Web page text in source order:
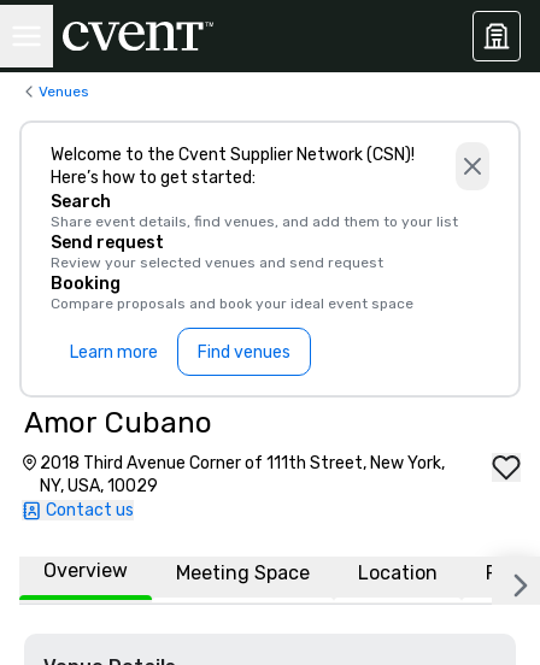
Venues
Welcome to the Cvent Supplier Network (CSN)!
Here’s how to get started:
Search
Share event details, find venues, and add them to your list
Send request
Review your selected venues and send request
Booking
Compare proposals and book your ideal event space
Learn more Find venues
Amor Cubano
2018 Third Avenue Corner of 111th Street, New York,
NY, USA, 10029
Contact us
Overview Meeting Space Location FAQs